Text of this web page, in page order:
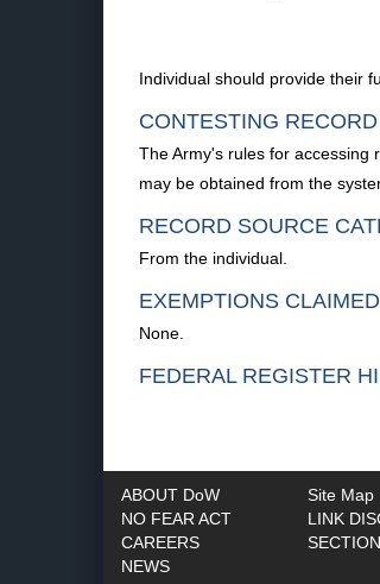
Individual should provide their
CONTESTING
The Army's rules for accessing
may be obtained from the
RECORD SOURCE
From the individual.
EXEMPTIONS
None.
FEDERAL REGISTER
ABOUT DoW
NO FEAR ACT
CAREERS
NEWS
Site Map
LINK